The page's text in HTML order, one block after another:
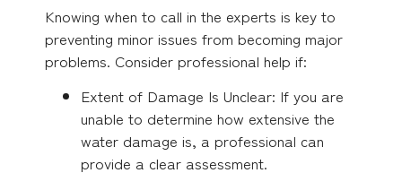
Knowing when to call in the experts is key to
preventing minor issues from becoming major
problems. Consider professional help if:
Extent of Damage Is Unclear: If you are
unable to determine how extensive the
water damage is, a professional can
provide a clear assessment.